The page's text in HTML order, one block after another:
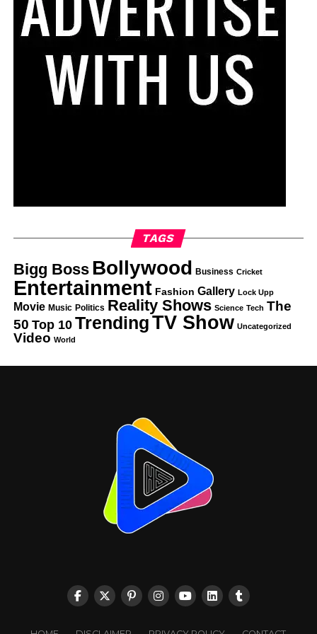
TAGS
Bigg Boss Bollywood Business Cricket
Entertainment Fashion Gallery Lock Upp
Movie Music Politics Reality Shows Science Tech The
50 Top 10 TrendingTV Show Uncategorized
Video World